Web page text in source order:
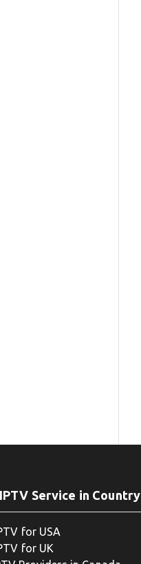
Service in Country
for USA
for UK